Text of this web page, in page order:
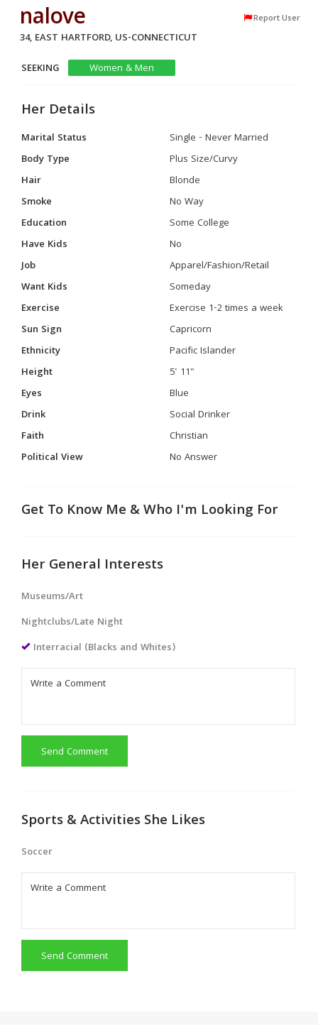
nalove Report User
34, EAST HARTFORD, US-CONNECTICUT
SEEKING
Women & Men
Her Details
Marital Status
Single - Never Married
Body Type
Plus Size/Curvy
Hair
Blonde
Smoke
No Way
Education
Some College
Have Kids
No
Job
Apparel/Fashion/Retail
Want Kids
Someday
Exercise
Exercise 1-2 times a week
Sun Sign
Capricorn
Ethnicity
Pacific Islander
Height
5' 11"
Eyes
Blue
Drink
Social Drinker
Faith
Christian
Political View
No Answer
Get To Know Me & Who I'm Looking For
Her General Interests
Museums/Art
Nightclubs/Late Night
Interracial (Blacks and Whites)
Send Comment
Sports & Activities She Likes
Soccer
Send Comment